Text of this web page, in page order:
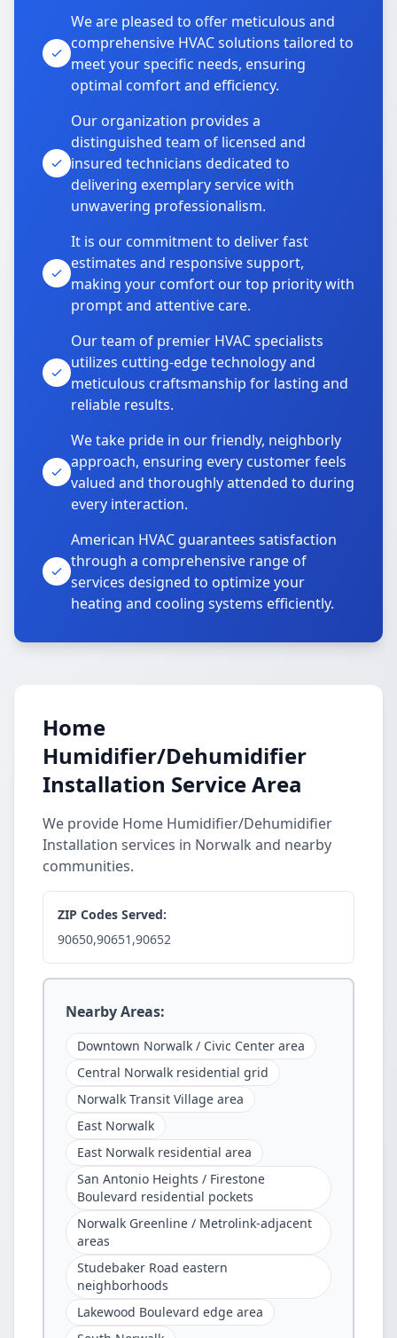
We are pleased to offer meticulous and
comprehensive HVAC solutions tailored to
meet your specific needs, ensuring
optimal comfort and efficiency.
Our organization provides a
distinguished team of licensed and
insured technicians dedicated to
delivering exemplary service with
unwavering professionalism.
It is our commitment to deliver fast
estimates and responsive support,
making your comfort our top priority with
prompt and attentive care.
Our team of premier HVAC specialists
utilizes cutting-edge technology and
meticulous craftsmanship for lasting and
reliable results.
We take pride in our friendly, neighborly
approach, ensuring every customer feels
valued and thoroughly attended to during
every interaction.
American HVAC guarantees satisfaction
through a comprehensive range of
services designed to optimize your
heating and cooling systems efficiently.
Home
Humidifier/Dehumidifier
Installation Service Area
We provide Home Humidifier/Dehumidifier
Installation services in Norwalk and nearby
communities.
ZIP Codes Served:
90650,90651,90652
Nearby Areas:
Downtown Norwalk / Civic Center area
Central Norwalk residential grid
Norwalk Transit Village area
East Norwalk
East Norwalk residential area
San Antonio Heights / Firestone
Boulevard residential pockets
Norwalk Greenline / Metrolink-adjacent
areas
Studebaker Road eastern
neighborhoods
Lakewood Boulevard edge area